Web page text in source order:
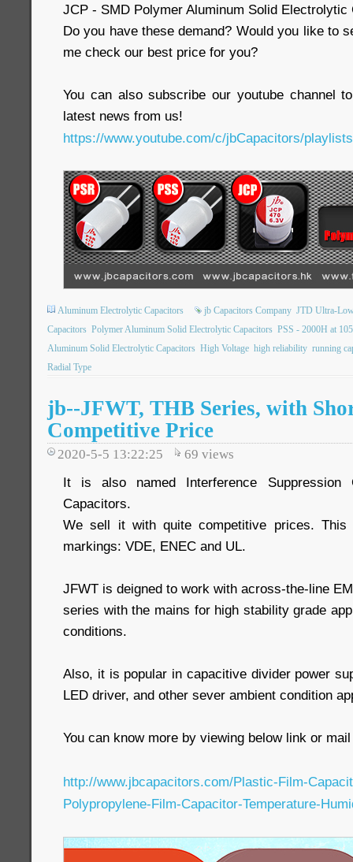
JCP - SMD Polymer Aluminum Solid Electrolytic
Do you have these demand? Would you like to
me check our best price for you?
You can also subscribe our youtube channel
latest news from us!
https://www.youtube.com/c/jbCapacitors/playlists
Aluminum Electrolytic Capacitors jb Capacitors Company JTD Ultra-
Capacitors Polymer Aluminum Solid Electrolytic Capacitors PSS - 2000H at
Aluminum Solid Electrolytic Capacitors High Voltage high reliability running
Radial Type
jb--JFWT, THB Series, with
Competitive Price
2020-5-5 13:22:25 69 views
It is also named Interference Suppression
Capacitors.
We sell it with quite competitive prices.
markings: VDE, ENEC and UL.
JFWT is deigned to work with across-the-line
series with the mains for high stability grade
conditions.
Also, it is popular in capacitive divider power
LED driver, and other sever ambient condition
You can know more by viewing below link or
http://www.jbcapacitors.com/Plastic-Film-
Polypropylene-Film-Capacitor-Temperature-